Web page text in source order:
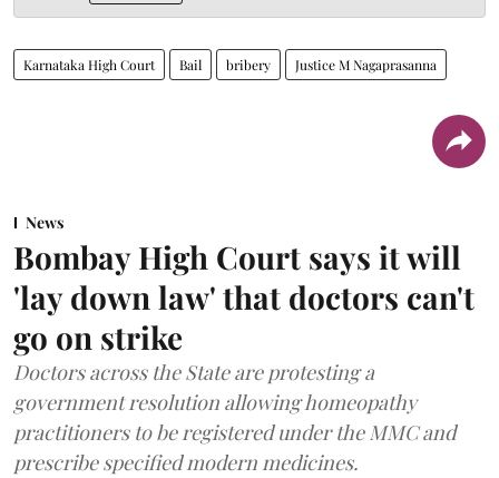
Karnataka High Court Bail bribery Justice M Nagaprasanna
News
Bombay High Court says it will
'lay down law' that doctors can't
go on strike
Doctors across the State are protesting a
government resolution allowing homeopathy
practitioners to be registered under the MMC and
prescribe specified modern medicines.